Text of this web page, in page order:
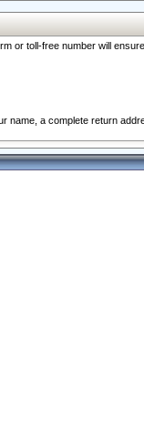
or toll-free number will
name, a complete return